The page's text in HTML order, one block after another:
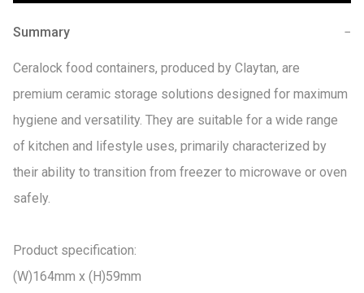
Summary −
Ceralock food containers, produced by Claytan, are
premium ceramic storage solutions designed for maximum
hygiene and versatility. They are suitable for a wide range
of kitchen and lifestyle uses, primarily characterized by
their ability to transition from freezer to microwave or oven
safely.
Product specification:
(W)164mm x (H)59mm